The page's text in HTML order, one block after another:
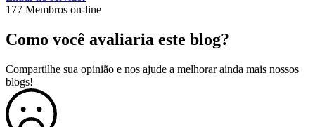
177 Membros on-line
Como você avaliaria este blog?
Compartilhe sua opinião e nos ajude a melhorar ainda mais nossos
blogs!